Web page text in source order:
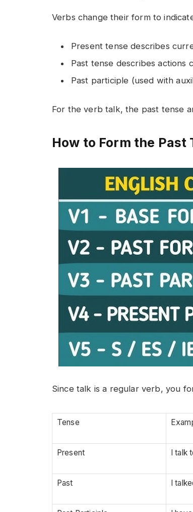
Verbs change their form to
Present tense describes
Past tense describes actions
Past participle (used with
For the verb talk, the past tense
How to Form the Past
Since talk is a regular verb, you
Tense
Present I talk
Past I